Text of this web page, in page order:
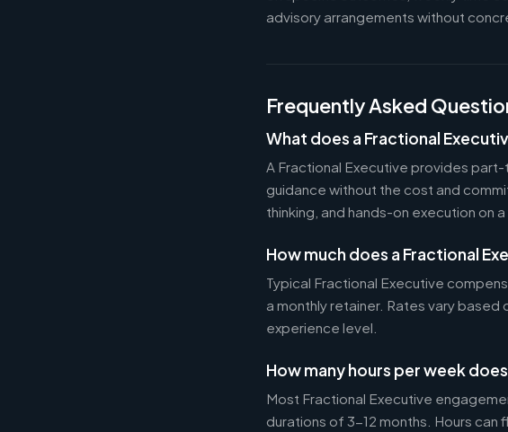
advisory arrangements without
Frequently Asked
What does a Fractional
A Fractional Executive provides
guidance without the cost and
thinking, and hands-on execution on a
How much does a Fractional
Typical Fractional Executive
a monthly retainer. Rates vary
experience level.
How many hours per week
Most Fractional Executive
durations of 3-12 months. Hours